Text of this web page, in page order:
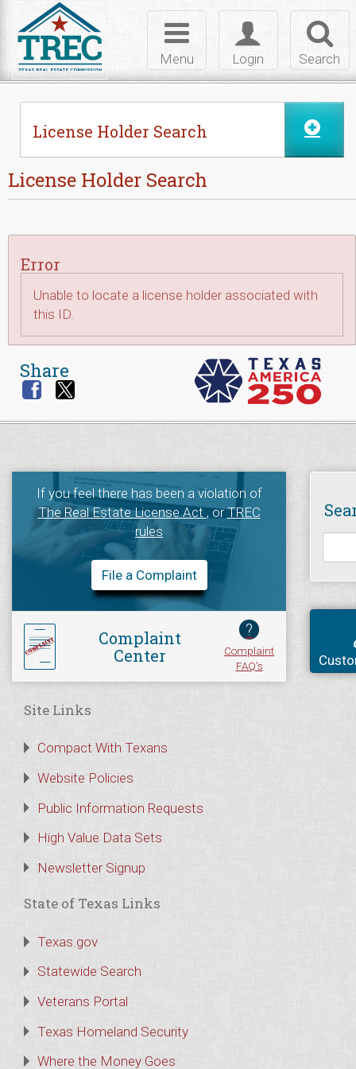
Search
Toggle
login
Login
Toggle
navigation
Menu
License Holder Search
License Holder Search
Error
Unable to locate a license holder associated with
this ID.
Share
If you feel there has been a violation of
The Real Estate License Act, orTREC
rules
File a Complaint
Complaint
Center
?
Complaint
FAQ's
Site Links
Compact With Texans
Website Policies
Public Information Requests
High Value Data Sets
Newsletter Signup
State of Texas Links
Texas.gov
Statewide Search
Veterans Portal
Texas Homeland Security
Where the Money Goes